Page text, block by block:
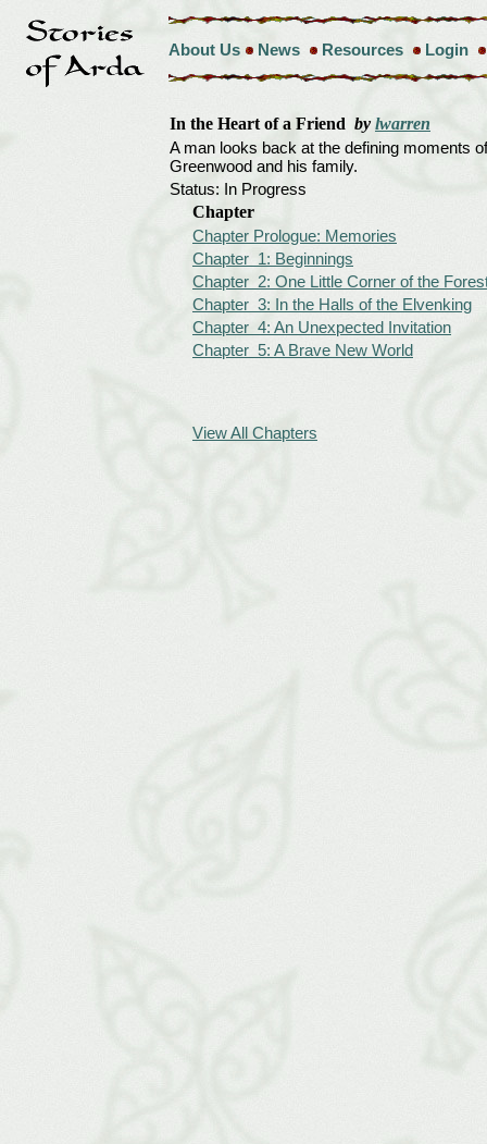
About Us News Resources Login
In the Heart of a Friend bylwarren
A man looks back at the defining moments
Greenwood and his family.
Status: In Progress
Chapter
Chapter Prologue: Memories
Chapter 1: Beginnings
Chapter 2: One Little Corner of the
Chapter 3: In the Halls of the Elvenking
Chapter 4: An Unexpected Invitation
Chapter 5: A Brave New World
View All Chapters